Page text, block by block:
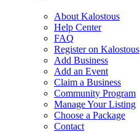
About Kalostous
Help Center
FAQ
Register on Kalostous
Add Business
Add an Event
Claim a Business
Community Program
Manage Your Listing
Choose a Package
Contact